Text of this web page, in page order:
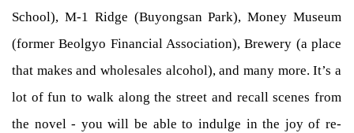
School), M-1 Ridge (Buyongsan Park), Money Museum
(former Beolgyo Financial Association), Brewery (a place
that makes and wholesales alcohol), and many more. It’s a
lot of fun to walk along the street and recall scenes from
the novel - you will be able to indulge in the joy of re-